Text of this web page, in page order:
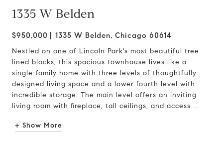
1335 W Belden
$950,000 1335 W Belden, Chicago 60614
Nestled on one of Lincoln Park's most beautiful tree
lined blocks, this spacious townhouse lives like a
single-family home with three levels of thoughtfully
designed living space and a lower fourth level with
incredible storage. The main level offers an inviting
living room with fireplace, tall ceilings, and access ...
+ Show More